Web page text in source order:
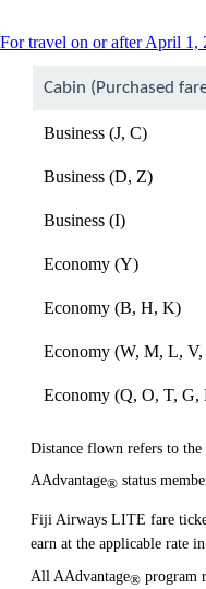
For travel on or after April 1,
Cabin (Purchased
Business (J, C)
Business (D, Z)
Business (I)
Economy (Y)
Economy (B, H, K)
Economy (W, M, L,
Economy (Q, O, T, G,
Distance flown refers to the
AAdvantage® status
Fiji Airways LITE fare
earn at the applicable rate
All AAdvantage® program